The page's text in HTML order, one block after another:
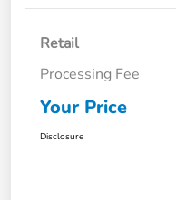
Retail
Processing Fee
Your Price
Disclosure